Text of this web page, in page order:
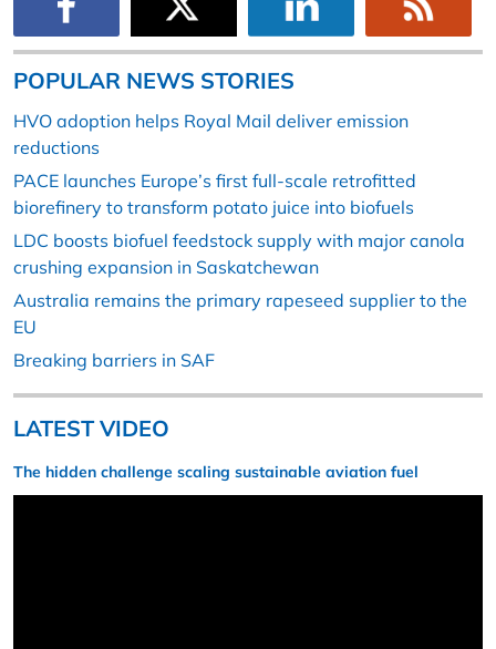
POPULAR NEWS STORIES
HVO adoption helps Royal Mail deliver emission
reductions
PACE launches Europe’s first full-scale retrofitted
biorefinery to transform potato juice into biofuels
LDC boosts biofuel feedstock supply with major canola
crushing expansion in Saskatchewan
Australia remains the primary rapeseed supplier to the
EU
Breaking barriers in SAF
LATEST VIDEO
The hidden challenge scaling sustainable aviation fuel